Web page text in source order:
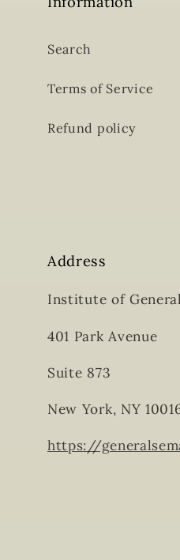
Search
Terms of Service
Refund policy
Address
Institute of
401 Park Avenue
Suite 873
New York, NY
https://